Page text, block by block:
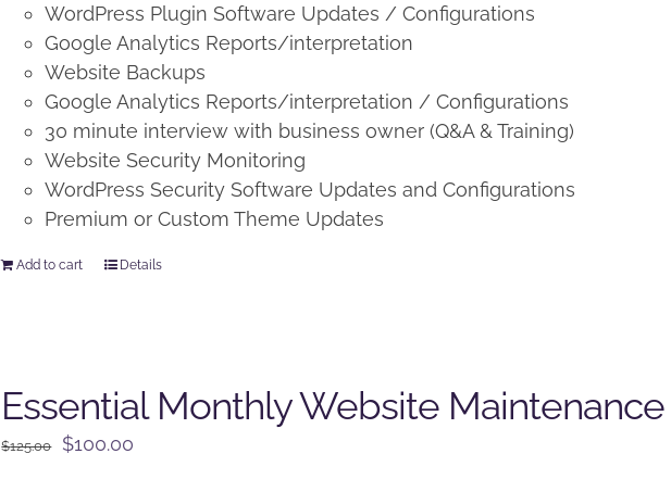
WordPress Plugin Software Updates / Configurations
Google Analytics Reports/interpretation
Website Backups
Google Analytics Reports/interpretation / Configurations
30 minute interview with business owner (Q&A & Training)
Website Security Monitoring
WordPress Security Software Updates and Configurations
Premium or Custom Theme Updates
Add to cart Details
Essential Monthly Website Maintenance
$125.00
Original
$100.00